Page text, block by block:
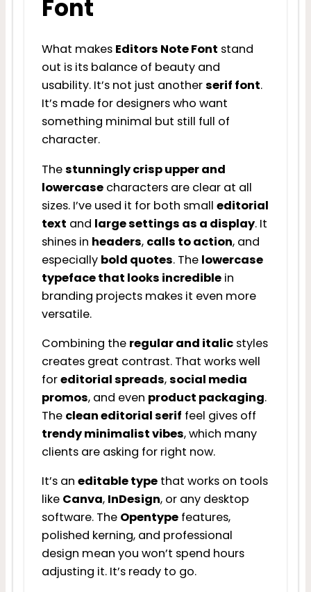
Font
What makes Editors Note Font stand
out is its balance of beauty and
usability. It’s not just anotherserif font.
It’s made for designers who want
something minimal but still full of
character.
Thestunningly crisp upper and
lowercasecharacters are clear at all
sizes. I’ve used it for both small editorial
text and large settings as a display. It
shines in headers, calls to action, and
especially bold quotes. The lowercase
typeface that looks incrediblein
branding projects makes it even more
versatile.
Combining the regular and italicstyles
creates great contrast. That works well
foreditorial spreads,social media
promos, and even product packaging.
The clean editorial serif feel gives off
trendy minimalist vibes, which many
clients are asking for right now.
It’s an editable typethat works on tools
like Canva, InDesign, or any desktop
software. The Opentypefeatures,
polished kerning, and professional
design mean you won’t spend hours
adjusting it. It’s ready to go.